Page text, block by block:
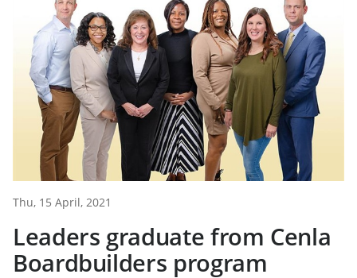
Thu, 15 April, 2021
Leaders graduate from Cenla
Boardbuilders program